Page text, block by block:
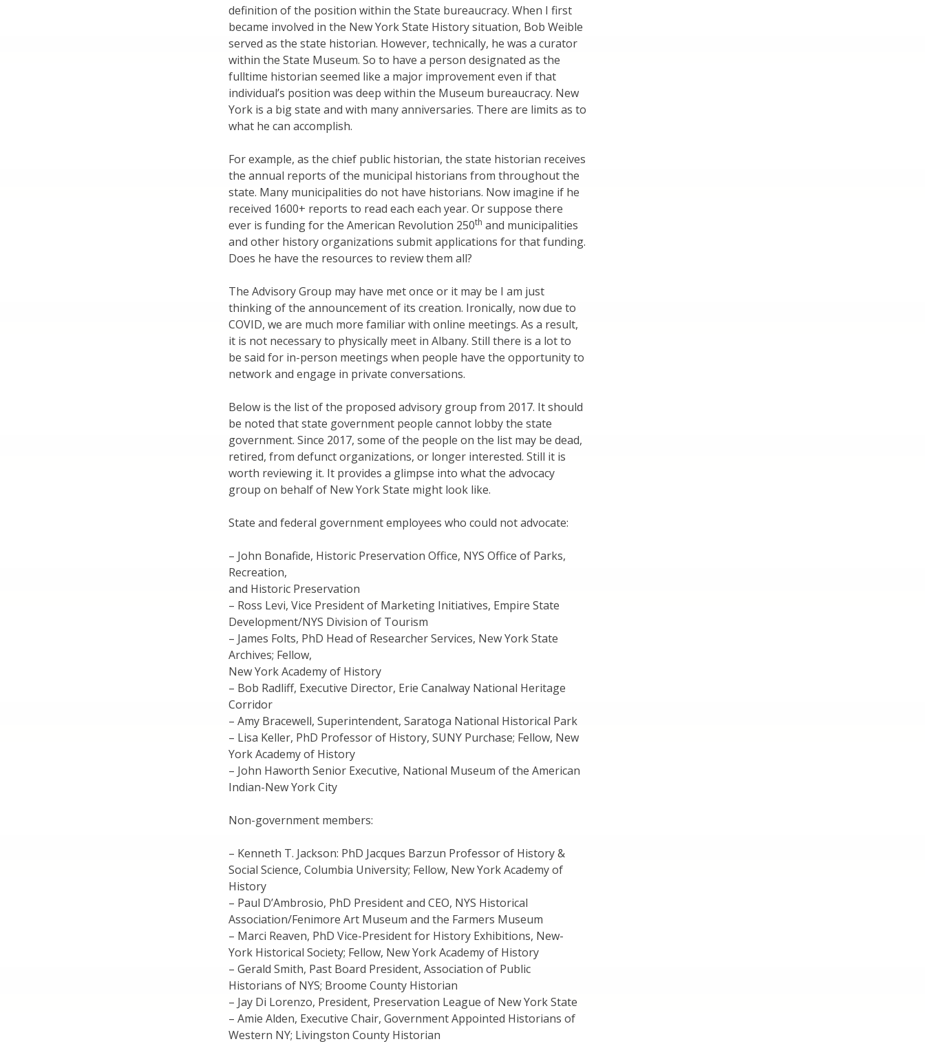
definition of the position within the State bureaucracy. When I first
became involved in the New York State History situation, Bob Weible
served as the state historian. However, technically, he was a curator
within the State Museum. So to have a person designated as the
fulltime historian seemed like a major improvement even if that
individual’s position was deep within the Museum bureaucracy. New
York is a big state and with many anniversaries. There are limits as to
what he can accomplish.
For example, as the chief public historian, the state historian receives
the annual reports of the municipal historians from throughout the
state. Many municipalities do not have historians. Now imagine if he
received 1600+ reports to read each each year. Or suppose there
ever is funding for the American Revolution 250th and municipalities
and other history organizations submit applications for that funding.
Does he have the resources to review them all?
The Advisory Group may have met once or it may be I am just
thinking of the announcement of its creation. Ironically, now due to
COVID, we are much more familiar with online meetings. As a result,
it is not necessary to physically meet in Albany. Still there is a lot to
be said for in-person meetings when people have the opportunity to
network and engage in private conversations.
Below is the list of the proposed advisory group from 2017. It should
be noted that state government people cannot lobby the state
government. Since 2017, some of the people on the list may be dead,
retired, from defunct organizations, or longer interested. Still it is
worth reviewing it. It provides a glimpse into what the advocacy
group on behalf of New York State might look like.
State and federal government employees who could not advocate:
– John Bonafide, Historic Preservation Office, NYS Office of Parks,
Recreation,
and Historic Preservation
– Ross Levi, Vice President of Marketing Initiatives, Empire State
Development/NYS Division of Tourism
– James Folts, PhD Head of Researcher Services, New York State
Archives; Fellow,
New York Academy of History
– Bob Radliff, Executive Director, Erie Canalway National Heritage
Corridor
– Amy Bracewell, Superintendent, Saratoga National Historical Park
– Lisa Keller, PhD Professor of History, SUNY Purchase; Fellow, New
York Academy of History
– John Haworth Senior Executive, National Museum of the American
Indian-New York City
Non-government members:
– Kenneth T. Jackson: PhD Jacques Barzun Professor of History &
Social Science, Columbia University; Fellow, New York Academy of
History
– Paul D’Ambrosio, PhD President and CEO, NYS Historical
Association/Fenimore Art Museum and the Farmers Museum
– Marci Reaven, PhD Vice-President for History Exhibitions, New-
York Historical Society; Fellow, New York Academy of History
– Gerald Smith, Past Board President, Association of Public
Historians of NYS; Broome County Historian
– Jay Di Lorenzo, President, Preservation League of New York State
– Amie Alden, Executive Chair, Government Appointed Historians of
Western NY; Livingston County Historian